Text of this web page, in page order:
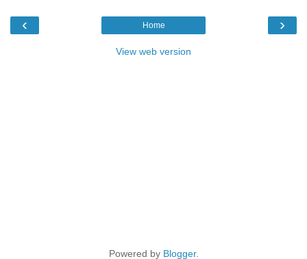
‹ ›
Home
View web version
Powered by Blogger.